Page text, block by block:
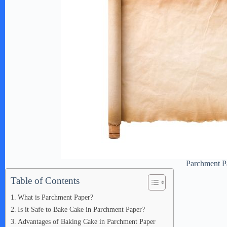
Parchment
Table of Contents
What is Parchment Paper?
Is it Safe to Bake Cake in Parchment Paper?
Advantages of Baking Cake in Parchment Paper